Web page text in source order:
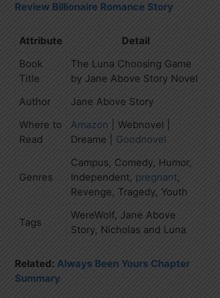
Review Billionaire Romance Story
Attribute
Detail
Book
Title
The Luna Choosing Game
by Jane Above Story Novel
Author
Jane Above Story
Where to
Read
Amazon | Webnovel |
Dreame | Goodnovel
Genres
Campus, Comedy, Humor,
Independent, pregnant,
Revenge, Tragedy, Youth
Tags
WereWolf, Jane Above
Story, Nicholas and Luna
Related: Always Been Yours Chapter
Summary